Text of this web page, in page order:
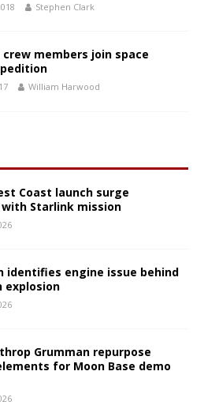
Stephen Clark
members join space
William Harwood
Coast launch surge
Starlink mission
identifies engine issue behind
explosion
Grumman repurpose
for Moon Base demo